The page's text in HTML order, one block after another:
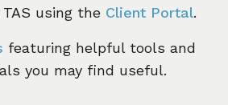
using the Client Portal.
featuring helpful tools and
you may find useful.